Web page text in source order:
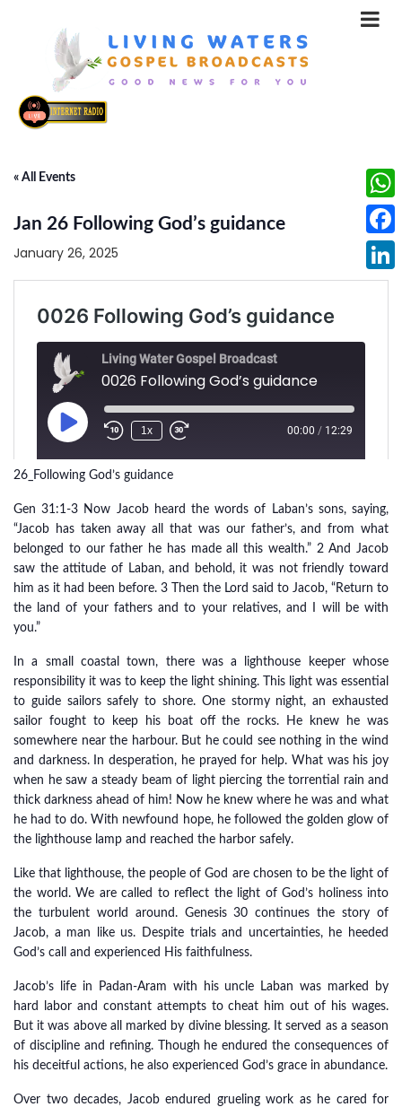
« All Events
Jan 26 Following God’s guidance
January 26, 2025
26_Following God’s guidance
Gen 31:1-3 Now Jacob heard the words of Laban’s sons, saying,
“Jacob has taken away all that was our father’s, and from what
belonged to our father he has made all this wealth.” 2 And Jacob
saw the attitude of Laban, and behold, it was not friendly toward
him as it had been before. 3 Then the Lord said to Jacob, “Return to
the land of your fathers and to your relatives, and I will be with
you.”
In a small coastal town, there was a lighthouse keeper whose
responsibility it was to keep the light shining. This light was essential
to guide sailors safely to shore. One stormy night, an exhausted
sailor fought to keep his boat off the rocks. He knew he was
somewhere near the harbour. But he could see nothing in the wind
and darkness. In desperation, he prayed for help. What was his joy
when he saw a steady beam of light piercing the torrential rain and
thick darkness ahead of him! Now he knew where he was and what
he had to do. With newfound hope, he followed the golden glow of
the lighthouse lamp and reached the harbor safely.
Like that lighthouse, the people of God are chosen to be the light of
the world. We are called to reflect the light of God’s holiness into
the turbulent world around. Genesis 30 continues the story of
Jacob, a man like us. Despite trials and uncertainties, he heeded
God’s call and experienced His faithfulness.
Jacob’s life in Padan-Aram with his uncle Laban was marked by
hard labor and constant attempts to cheat him out of his wages.
But it was above all marked by divine blessing. It served as a season
of discipline and refining. Though he endured the consequences of
his deceitful actions, he also experienced God’s grace in abundance.
Over two decades, Jacob endured grueling work as he cared for